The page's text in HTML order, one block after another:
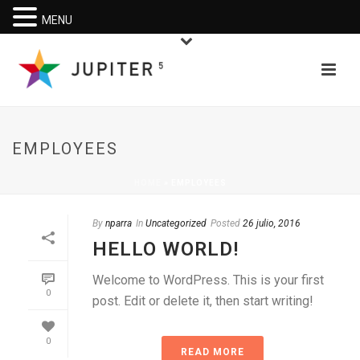
EMPLOYEES
0
0
By nparra In Uncategorized Posted 26 julio, 2016
HELLO WORLD!
Welcome to WordPress. This is your first
post. Edit or delete it, then start writing!
READ MORE
MENU